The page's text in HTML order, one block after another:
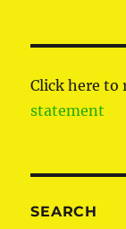
Click here to
statement
SEARCH